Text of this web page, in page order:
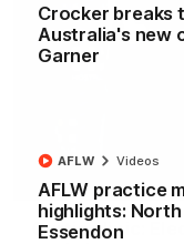
Crocker breaks
Australia's new
Garner
AFLW practice
highlights:
Essendon
AFLW Videos
Curtis clinic: